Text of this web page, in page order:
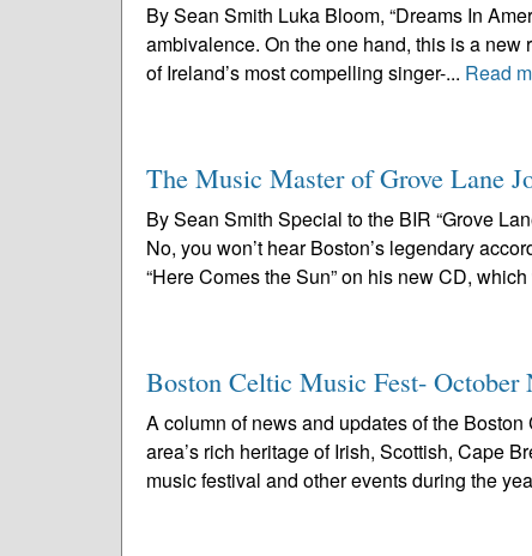
By Sean Smith Luka Bloom, “Dreams In
ambivalence. On the one hand, this is a
of Ireland’s most compelling singer-... Read
The Music Master of Grove Lane
By Sean Smith Special to the BIR “Grove
No, you won’t hear Boston’s legendary
“Here Comes the Sun” on his new CD,
Boston Celtic Music Fest- October
A column of news and updates of the
area’s rich heritage of Irish, Scottish, Cape
music festival and other events during the